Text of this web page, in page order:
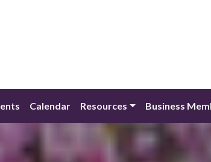
Calendar Resources Business